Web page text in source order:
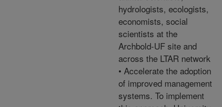
hydrologists, ecologists,
economists, social
scientists at the
Archbold-UF site and
across the LTAR network
• Accelerate the adoption
of improved management
systems. To implement